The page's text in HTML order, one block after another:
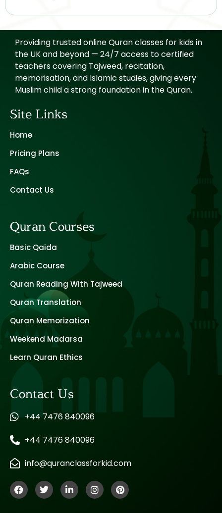
Providing trusted online Quran classes for kids in
the UK and beyond — 24/7 access to certified
teachers covering Tajweed, recitation,
memorisation, and Islamic studies, giving every
Muslim child a strong foundation in the Quran.
Site Links
Home
Pricing Plans
FAQs
Contact Us
Quran Courses
Basic Qaida
Arabic Course
Quran Reading With Tajweed
Quran Translation
Quran Memorization
Weekend Madarsa
Learn Quran Ethics
Contact Us
+44 7476 840096
+44 7476 840096
info@quranclassforkid.com